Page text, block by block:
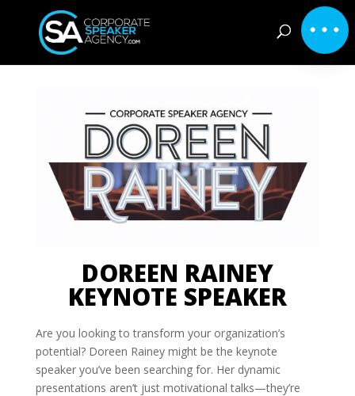
DOREEN RAINEY
KEYNOTE SPEAKER
Are you looking to transform your organization’s
potential? Doreen Rainey might be the keynote
speaker you’ve been searching for. Her dynamic
presentations aren’t just motivational talks—they’re